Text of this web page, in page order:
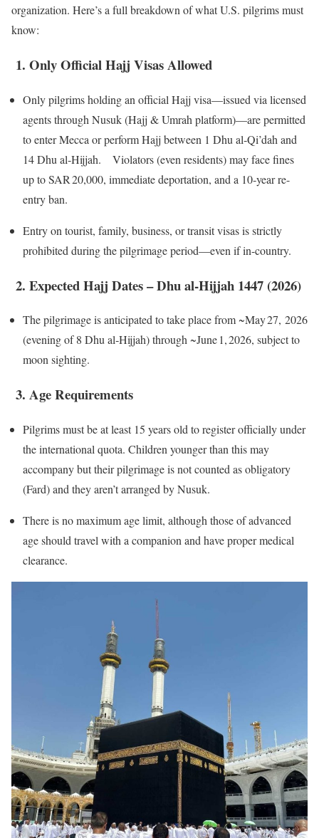
organization. Here’s a full breakdown of what U.S. pilgrims must
know:
1. Only Official Hajj Visas Allowed
Only pilgrims holding an official Hajj visa—issued via licensed
agents through Nusuk (Hajj & Umrah platform)—are permitted
to enter Mecca or perform Hajj between 1 Dhu al‑Qi’dah and
14 Dhu al‑Hijjah. Violators (even residents) may face fines
up to SAR 20,000, immediate deportation, and a 10‑year re-
entry ban.
Entry on tourist, family, business, or transit visas is strictly
prohibited during the pilgrimage period—even if in-country.
2. Expected Hajj Dates – Dhu al‑Hijjah 1447 (2026)
The pilgrimage is anticipated to take place from ~May 27, 2026
(evening of 8 Dhu al‑Hijjah) through ~June 1, 2026, subject to
moon sighting.
3. Age Requirements
Pilgrims must be at least 15 years old to register officially under
the international quota. Children younger than this may
accompany but their pilgrimage is not counted as obligatory
(Fard) and they aren’t arranged by Nusuk.
There is no maximum age limit, although those of advanced
age should travel with a companion and have proper medical
clearance.